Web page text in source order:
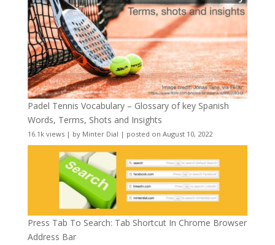
Padel Tennis Vocabulary – Glossary of key Spanish
Words, Terms, Shots and Insights
16.1k views| by Minter Dial | posted on August 10, 2022
Press Tab To Search: Tab Shortcut In Chrome Browser
Address Bar